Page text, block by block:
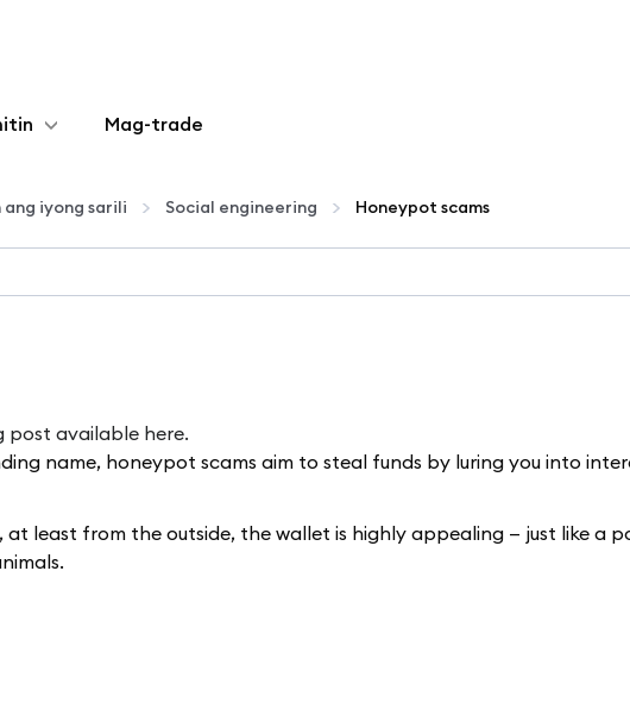
Mag-trade
iyong sarili Social engineering Honeypot scams
post available here.
name, honeypot scams aim to steal funds by luring you into
least from the outside, the wallet is highly appealing — just like a